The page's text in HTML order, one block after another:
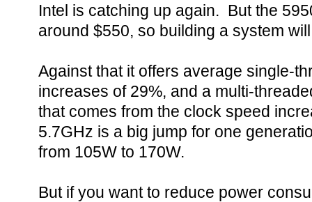
Intel is catching up again. But the
around $550, so building a system
Against that it offers average single-
increases of 29%, and a multi-
that comes from the clock speed
5.7GHz is a big jump for one
from 105W to 170W.
But if you want to reduce power